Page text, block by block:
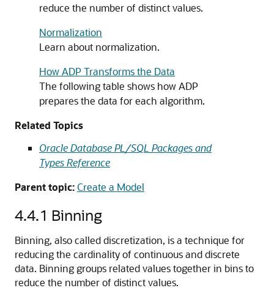
reduce the number of distinct values.
Normalization
Learn about normalization.
How ADP Transforms the Data
The following table shows how ADP
prepares the data for each algorithm.
Related Topics
Oracle Database PL/SQL Packages and
Types Reference
Parent topic:Create a Model
4.4.1 Binning
Binning, also called discretization, is a technique for
reducing the cardinality of continuous and discrete
data. Binning groups related values together in bins to
reduce the number of distinct values.